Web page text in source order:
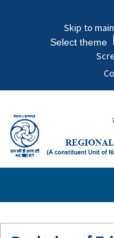
Skip to
Select theme